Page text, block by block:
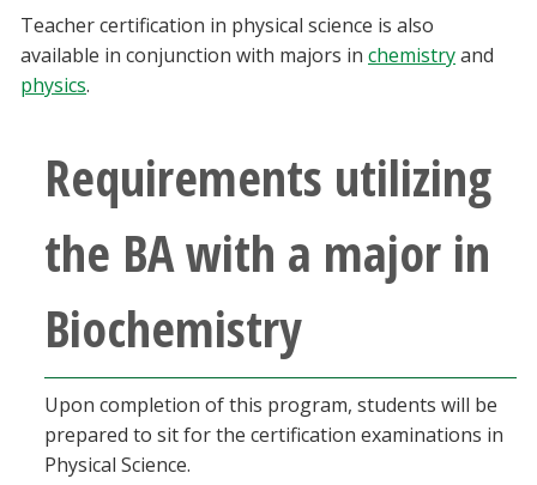
Parents & Family
MyUNT
Blackboard
EagleConnect
UNT Directory
Teacher certification in physical science is also
available in conjunction with majors in chemistryand
physics.
Requirements utilizing
the BA with a major in
Biochemistry
Upon completion of this program, students will be
prepared to sit for the certification examinations in
Physical Science.